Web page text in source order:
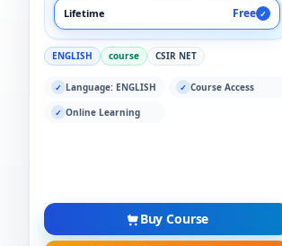
Lifetime Free ✓
ENGLISH course CSIR NET
✓ Language: ENGLISH ✓ Course Access
✓ Online Learning
Buy Course